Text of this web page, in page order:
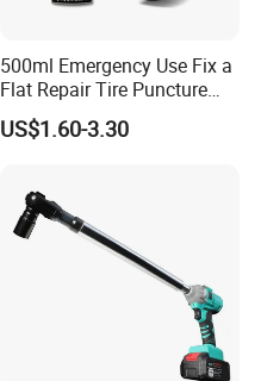
500ml Emergency Use Fix a
Flat Repair Tire Puncture
Tyre Puncture Repair Anti
Rust Tire Sealant Tyre
Bike/Car
US$1.60-3.30